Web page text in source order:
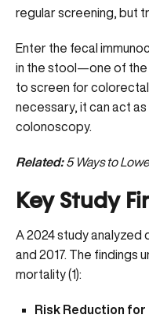
regular screening, but
Enter the fecal
in the stool—one of the
to screen for colorectal
necessary, it can act
colonoscopy.
Related:5 Ways to
Key Study
A 2024 study analyzed
and 2017. The findings
mortality (1):
Risk Reduction for